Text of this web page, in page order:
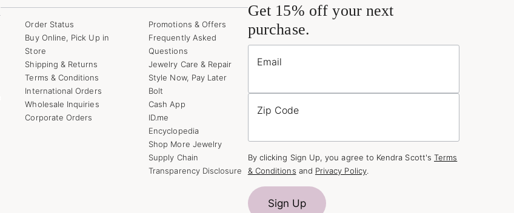
Order Status
Buy Online, Pick Up in
Store
Shipping & Returns
Terms & Conditions
International Orders
Wholesale Inquiries
Corporate Orders
Promotions & Offers
Frequently Asked
Questions
Jewelry Care & Repair
Style Now, Pay Later
Bolt
Cash App
ID.me
Encyclopedia
Shop More Jewelry
Supply Chain
Transparency Disclosure
Get 15% off your next
purchase.
Email
Zip Code
By clicking Sign Up, you agree to Kendra Scott's Terms
& Conditions and Privacy Policy.
Sign Up